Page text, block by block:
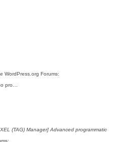
WordPress.org Forums:
pro…
(TAG) Manager] Advanced programmatic